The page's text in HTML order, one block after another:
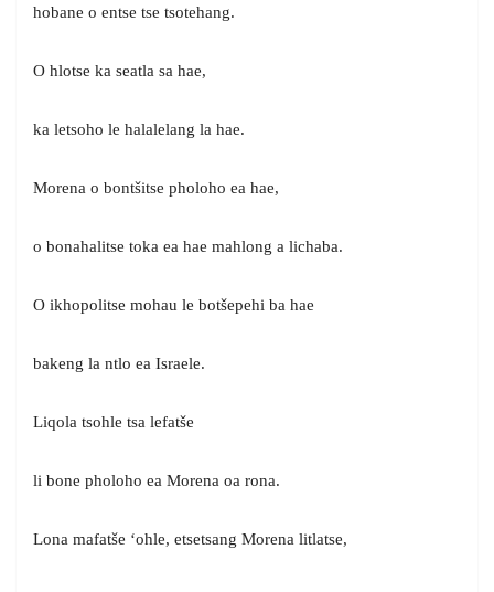
hobane o entse tse tsotehang.
O hlotse ka seatla sa hae,
ka letsoho le halalelang la hae.
Morena o bontšitse pholoho ea hae,
o bonahalitse toka ea hae mahlong a lichaba.
O ikhopolitse mohau le botšepehi ba hae
bakeng la ntlo ea Israele.
Liqola tsohle tsa lefatše
li bone pholoho ea Morena oa rona.
Lona mafatše ‘ohle, etsetsang Morena litlatse,